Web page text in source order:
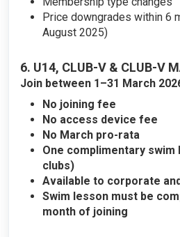
Price downgrades within 6
August 2025)
6. U14, CLUB-V & CLUB-V
Join between 1–31 March
No joining fee
No access device fee
No March pro-rata
One complimentary
clubs)
Available to corporate
Swim lesson must be
month of joining